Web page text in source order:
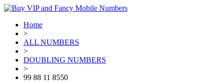
Home
>
ALL NUMBERS
>
DOUBLING NUMBERS
>
99 88 11 8550